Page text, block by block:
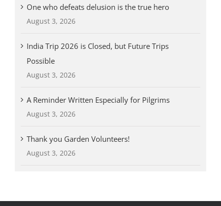
One who defeats delusion is the true hero
August 3, 2026
India Trip 2026 is Closed, but Future Trips
Possible
August 3, 2026
A Reminder Written Especially for Pilgrims
August 3, 2026
Thank you Garden Volunteers!
August 3, 2026